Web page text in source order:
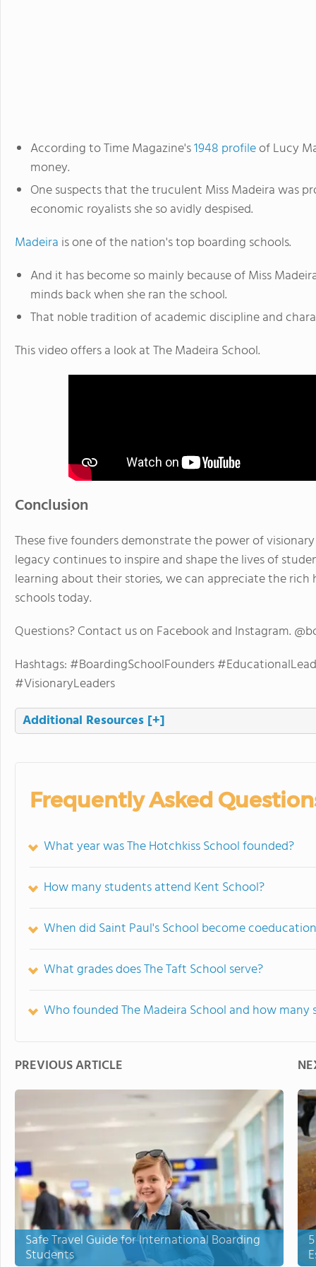
According to Time Magazine's1948 profileof Lucy
money.
One suspects that the truculent Miss Madeira was
economic royalists she so avidly despised.
Madeira is one of the nation's top boarding schools.
And it has become so mainly because of Miss
minds back when she ran the school.
That noble tradition of academic discipline and
This video offers a look at The Madeira School.
Conclusion
These five founders demonstrate the power of
legacy continues to inspire and shape the lives of
learning about their stories, we can appreciate the
schools today.
Questions? Contact us on Facebook and Instagram.
Hashtags: #BoardingSchoolFounders
#VisionaryLeaders
Additional Resources [+]
Frequently Asked
What year was The Hotchkiss School founded?
How many students attend Kent School?
When did Saint Paul's School become
What grades does The Taft School serve?
Who founded The Madeira School and how many
PREVIOUS ARTICLE
Safe Travel Guide for International Boarding
Students